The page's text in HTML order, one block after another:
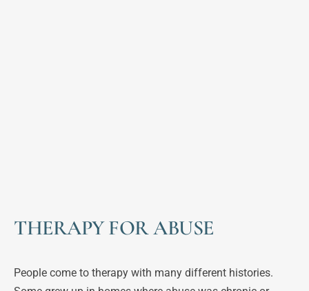
THERAPY FOR ABUSE
People come to therapy with many different histories.